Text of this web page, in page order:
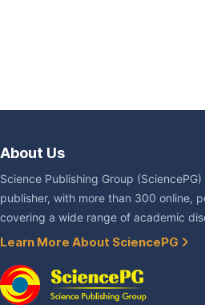
About Us
Science Publishing Group
publisher, with more than 300 online,
covering a wide range of academic
Learn More About SciencePG